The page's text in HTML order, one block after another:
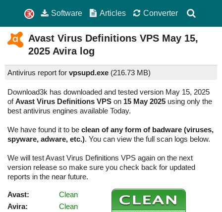
Software Articles Converter
Avast Virus Definitions VPS May 15,
2025 Avira log
Antivirus report for vpsupd.exe (216.73 MB)
Download3k has downloaded and tested version May 15, 2025
ofAvast Virus Definitions VPS on 15 May 2025 using only the
best antivirus engines available Today.
We have found it to be clean of any form of badware (viruses,
spyware, adware, etc.). You can view the full scan logs below.
We will test Avast Virus Definitions VPS again on the next
version release so make sure you check back for updated
reports in the near future.
Avast:
Clean
Avira:
Clean